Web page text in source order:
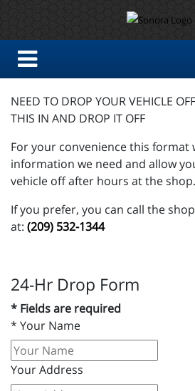
NEED TO DROP YOUR VEHICLE
THIS IN AND DROP IT OFF
For your convenience this format
information we need and allow
vehicle off after hours at the shop.
If you prefer, you can call the
at: (209) 532-1344
24-Hr Drop Form
* Fields are required
* Your Name
Your Address